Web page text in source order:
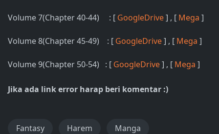
Volume 7(Chapter 40-44) : [ GoogleDrive] , [ Mega ]
Volume 8(Chapter 45-49) : [ GoogleDrive] , [ Mega ]
Volume 9(Chapter 50-54) : [ GoogleDrive] , [ Mega ]
Jika ada link error harap beri komentar :)
Fantasy Harem Manga